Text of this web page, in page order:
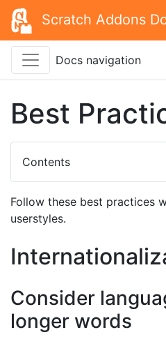
Scratch Addons
Docs navigation
Contents
Best
Follow these best practices
userstyles.
Consider
longer words